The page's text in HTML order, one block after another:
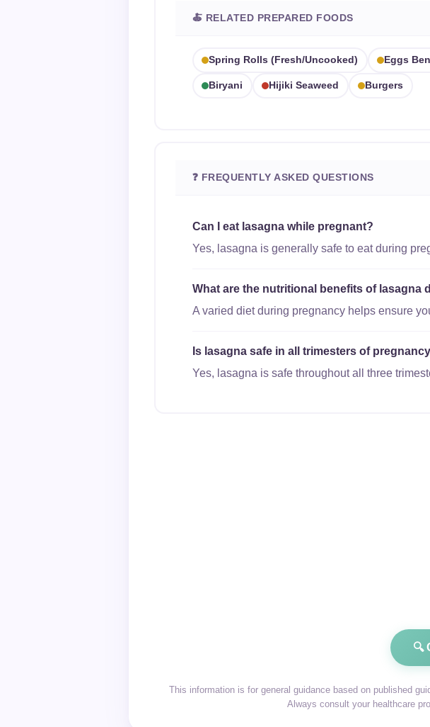
🍝 RELATED PREPARED FOODS
Spring Rolls (fresh/uncooked) Eggs
Biryani Hijiki Seaweed Burgers
❓ FREQUENTLY ASKED QUESTIONS
Can I eat lasagna while pregnant?
Yes, lasagna is generally safe to eat during
What are the nutritional benefits of lasagna
A varied diet during pregnancy helps ensure
Is lasagna safe in all trimesters of
Yes, lasagna is safe throughout all three
🔍
This information is for general guidance based on published
Always consult your healthcare